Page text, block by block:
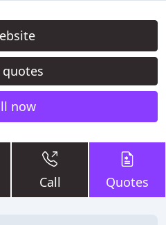
quotes
now
Call Quotes